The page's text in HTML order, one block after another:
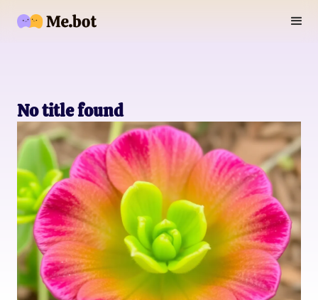
No title found